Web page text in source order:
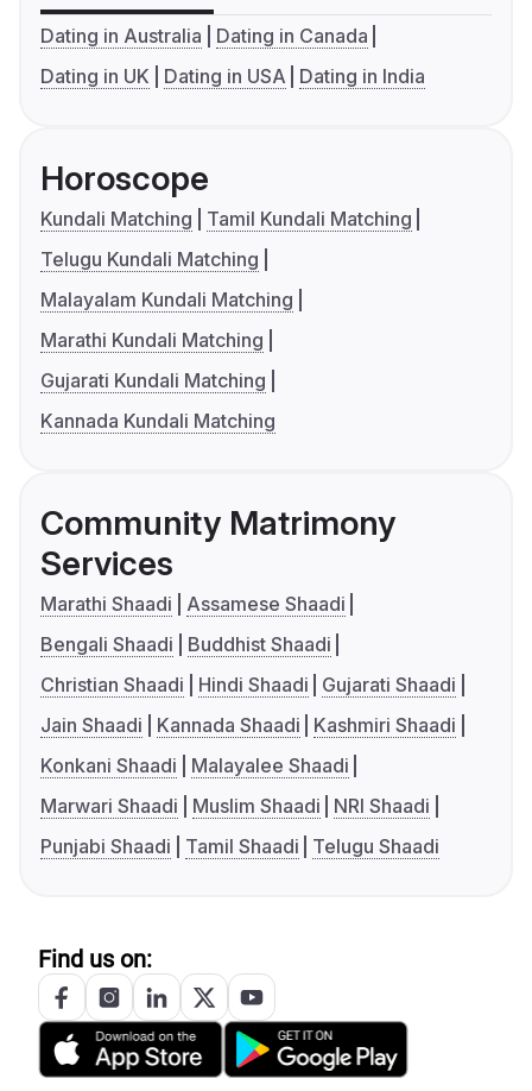
Dating in Australia
Dating in Canada
Dating in UK
Dating in USA Dating in India
Horoscope
Kundali Matching
Tamil Kundali Matching
Telugu Kundali Matching
Malayalam Kundali Matching
Marathi Kundali Matching
Gujarati Kundali Matching
Kannada Kundali Matching
Community Matrimony
Services
Marathi Shaadi
Assamese Shaadi
Bengali Shaadi
Buddhist Shaadi
Christian Shaadi
Hindi Shaadi
Gujarati Shaadi
Jain Shaadi
Kannada Shaadi
Kashmiri Shaadi
Konkani Shaadi
Malayalee Shaadi
Marwari Shaadi
Muslim Shaadi
NRI Shaadi
Punjabi Shaadi
Tamil Shaadi Telugu Shaadi
Find us on: